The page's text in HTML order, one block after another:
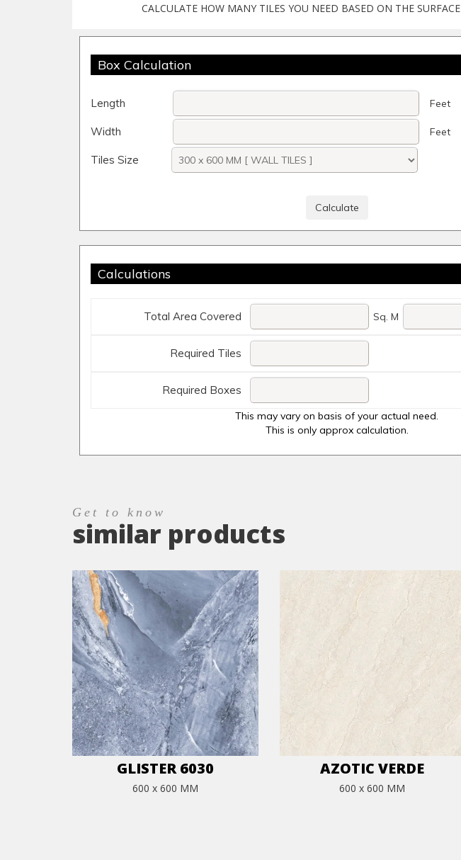
CALCULATE HOW MANY TILES YOU NEED BASED ON THE SURFACE
Box Calculation
Length Feet
Width Feet
Tiles Size
Calculations
Total Area Covered Sq. M
Required Tiles
Required Boxes
This may vary on basis of your actual need.
This is only approx calculation.
Get to know
similar products
GLISTER 6030
600 x 600 MM
AZOTIC VERDE
600 x 600 MM